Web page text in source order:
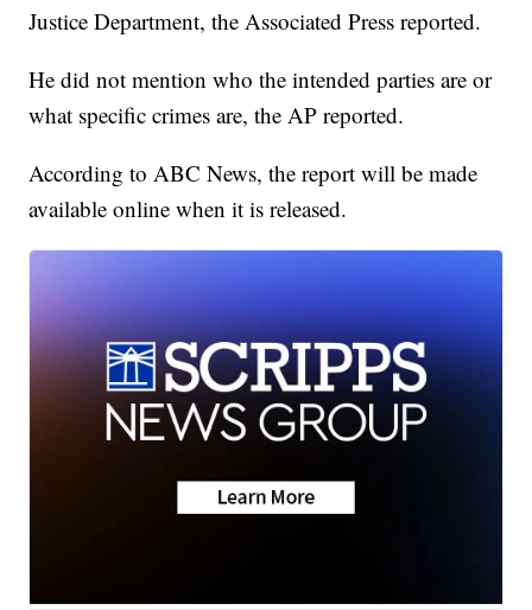
Justice Department, the Associated Press reported.
He did not mention who the intended parties are or
what specific crimes are, the AP reported.
According to ABC News, the report will be made
available online when it is released.